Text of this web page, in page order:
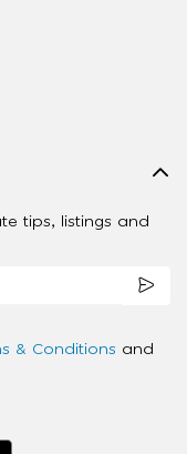
tips, listings and
& Conditions and